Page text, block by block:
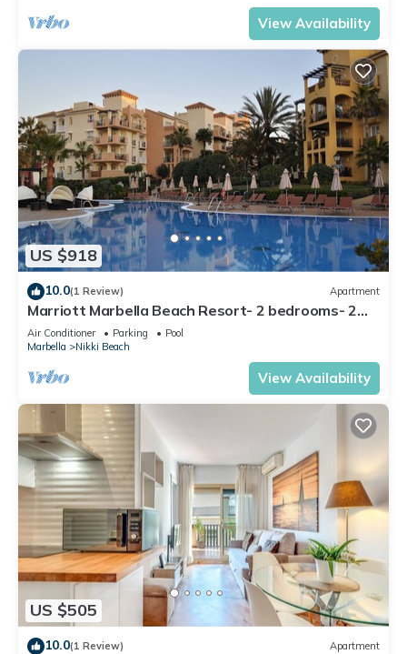
View Availability
US $918
10.0(1 Review) Apartment
Marriott Marbella Beach Resort- 2 bedrooms- 2
bathrooms. For 6 people
Air Conditioner Parking
Pool
Marbella
Nikki Beach
View Availability
US $505
10.0(1 Review) Apartment